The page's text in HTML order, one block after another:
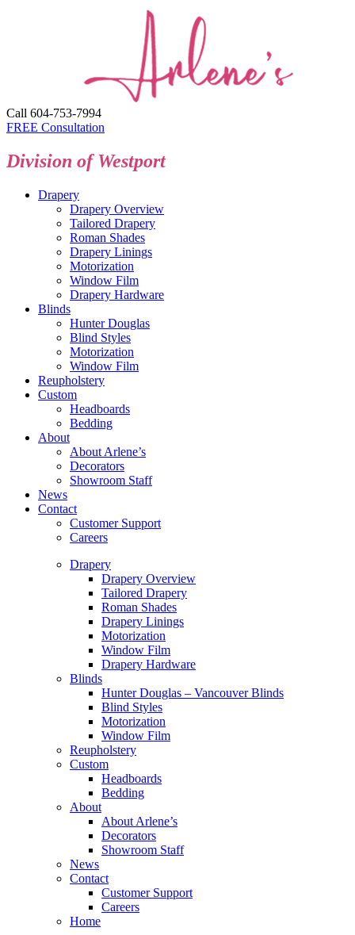
Call 604-753-7994
FREE Consultation
Division of Westport
Drapery
Drapery Overview
Tailored Drapery
Roman Shades
Drapery Linings
Motorization
Window Film
Drapery Hardware
Blinds
Hunter Douglas
Blind Styles
Motorization
Window Film
Reupholstery
Custom
Headboards
Bedding
About
About Arlene’s
Decorators
Showroom Staff
News
Contact
Customer Support
Careers
Drapery
Drapery Overview
Tailored Drapery
Roman Shades
Drapery Linings
Motorization
Window Film
Drapery Hardware
Blinds
Hunter Douglas – Vancouver Blinds
Blind Styles
Motorization
Window Film
Reupholstery
Custom
Headboards
Bedding
About
About Arlene’s
Decorators
Showroom Staff
News
Contact
Customer Support
Careers
Home